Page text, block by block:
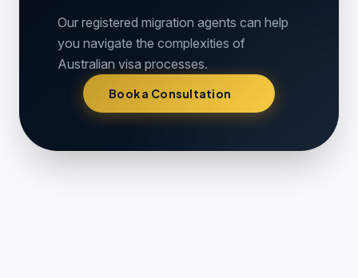
Our registered migration agents can help
you navigate the complexities of
Australian visa processes.
Book a Consultation